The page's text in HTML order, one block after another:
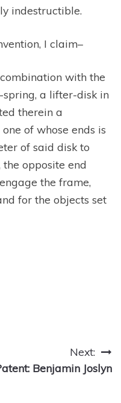
indestructible.
I claim–
with the
a lifter-disk in
therein a
of whose ends is
of said disk to
opposite end
the frame,
for the objects set
Next:
Benjamin Joslyn